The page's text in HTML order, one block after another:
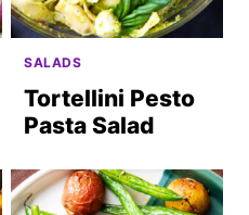
SALADS
Tortellini Pesto
Pasta Salad